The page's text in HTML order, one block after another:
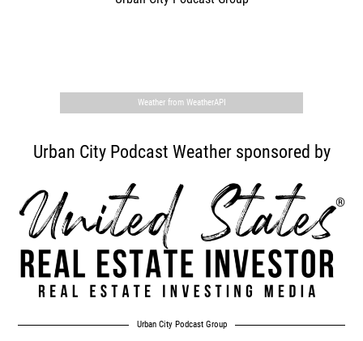
Weather from WeatherAPI
Urban City Podcast Weather sponsored by
Urban City Podcast Group